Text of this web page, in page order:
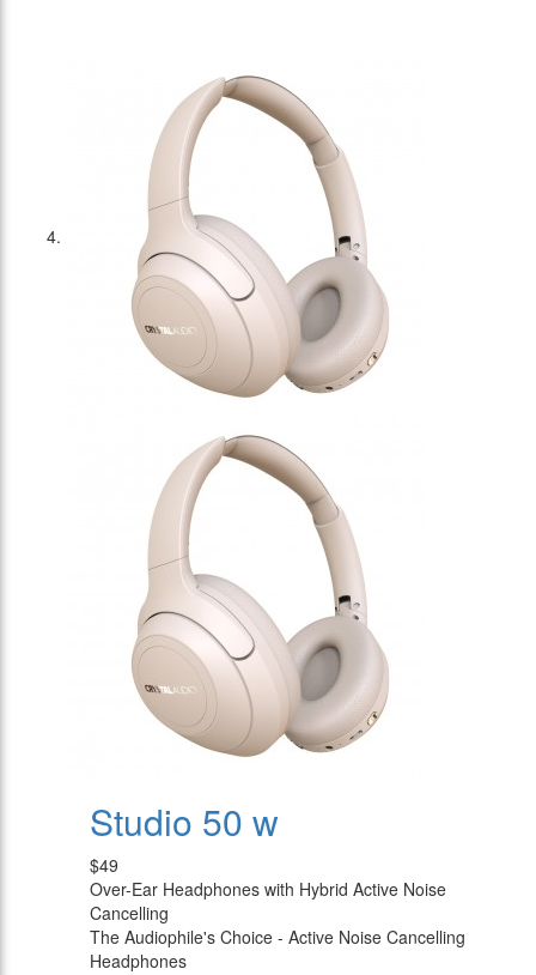
Studio 50 w
$49
Over-Ear Headphones with Hybrid Active Noise
Cancelling
The Audiophile's Choice - Active Noise Cancelling
Headphones